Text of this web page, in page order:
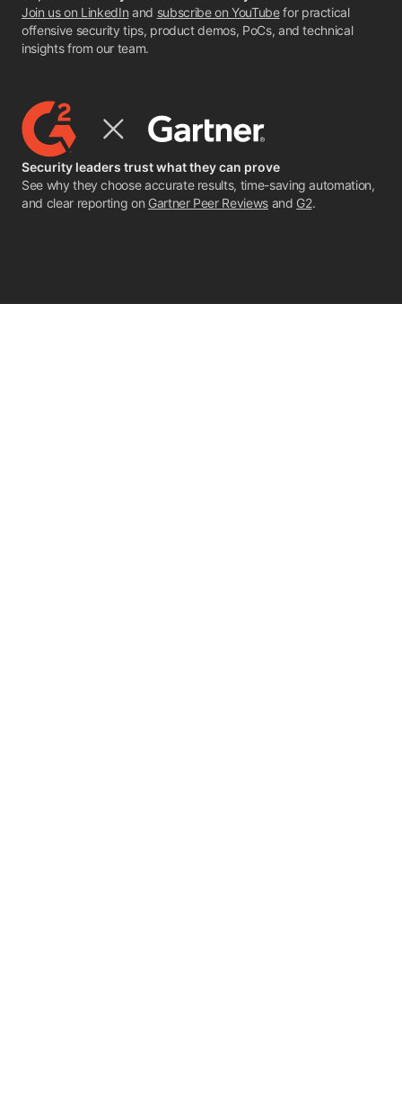
Join us on LinkedIn and subscribe on YouTubefor practical
offensive security tips, product demos, PoCs, and technical
insights from our team.
Security leaders trust what they can prove
See why they choose accurate results, time-saving automation,
and clear reporting on Gartner Peer Reviewsand G2.